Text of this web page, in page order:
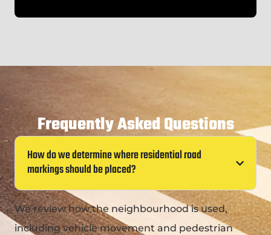
Frequently Asked Questions
How do we determine where residential road
markings should be placed?
We review how the neighbourhood is used,
including vehicle movement and pedestrian